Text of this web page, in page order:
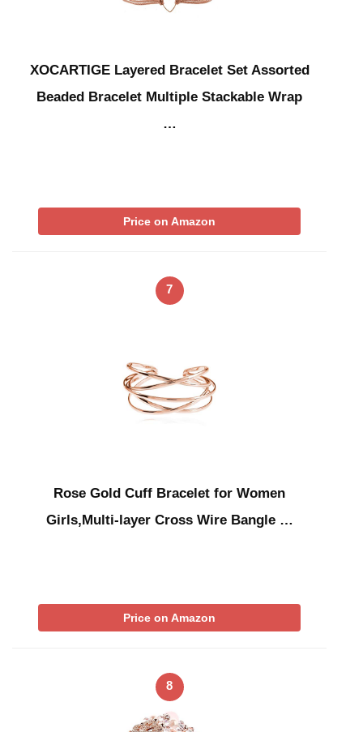
XOCARTIGE Layered Bracelet Set Assorted
Beaded Bracelet Multiple Stackable Wrap
…
Price on Amazon
7
Rose Gold Cuff Bracelet for Women
Girls,Multi-layer Cross Wire Bangle …
Price on Amazon
8